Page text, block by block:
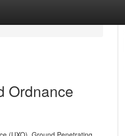
Ordnance